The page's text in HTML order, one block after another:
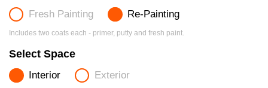
Fresh Painting Re-Painting
Includes two coats each - primer, putty and fresh paint.
Select Space
Interior Exterior